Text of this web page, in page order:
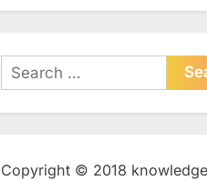
Search
for:
Copyright © 2018